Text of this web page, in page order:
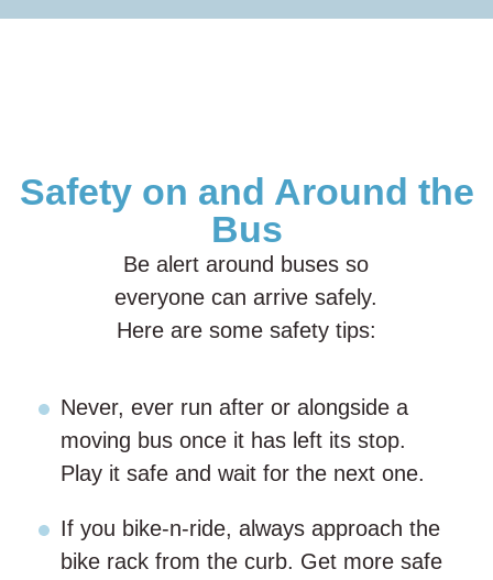
Safety on and Around the
Bus
Be alert around buses so
everyone can arrive safely.
Here are some safety tips:
Never, ever run after or alongside a
moving bus once it has left its stop.
Play it safe and wait for the next one.
If you bike-n-ride, always approach the
bike rack from the curb. Get more safe